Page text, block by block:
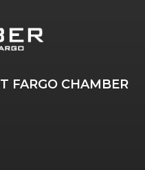
FARGO CHAMBER